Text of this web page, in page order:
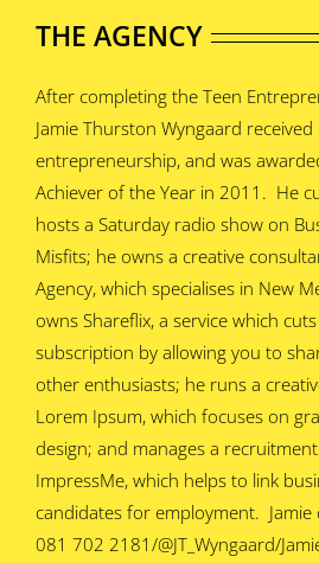
THE AGENCY
After completing the Teen
Jamie Thurston Wyngaard
entrepreneurship, and was
Achiever of the Year in 2011. He
hosts a Saturday radio show on
Misfits; he owns a creative
Agency, which specialises in New
owns Shareflix, a service which
subscription by allowing you to
other enthusiasts; he runs a
Lorem Ipsum, which focuses on
design; and manages a
ImpressMe, which helps to link
candidates for employment. Jamie
081 702 2181/@JT_Wyngaard/